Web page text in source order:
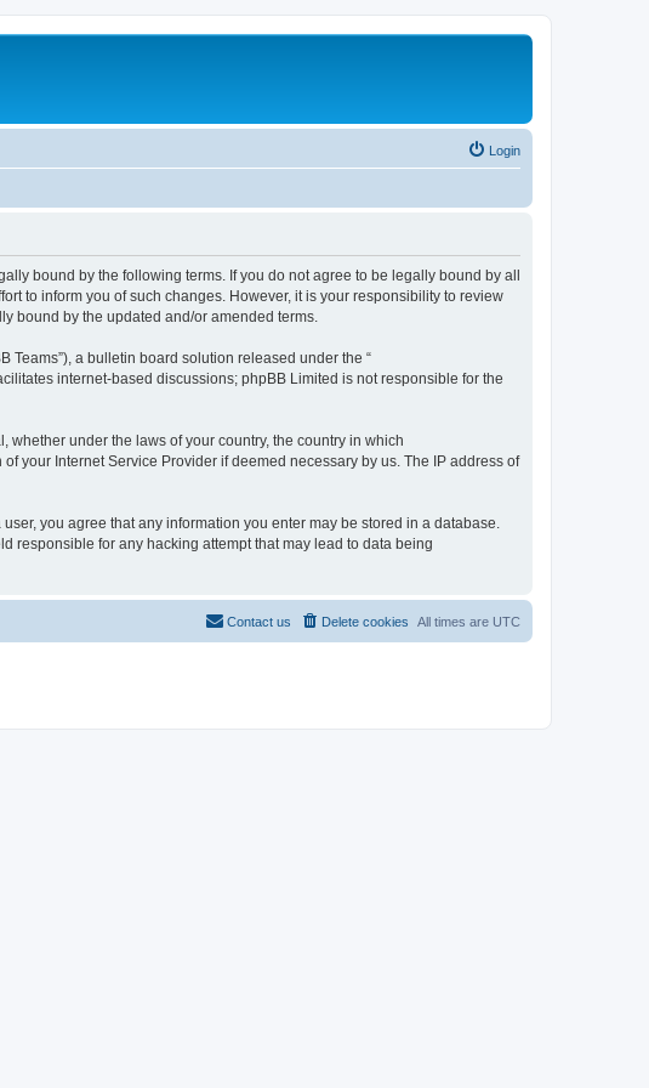
Login
bound by the following terms. If you do not agree to be legally bound by all
to inform you of such changes. However, it is your responsibility to review
bound by the updated and/or amended terms.
Teams”), a bulletin board solution released under the “
internet-based discussions; phpBB Limited is not responsible for the
under the laws of your country, the country in which
your Internet Service Provider if deemed necessary by us. The IP address of
you agree that any information you enter may be stored in a database.
responsible for any hacking attempt that may lead to data being
All times are UTC
Delete cookies
Contact us